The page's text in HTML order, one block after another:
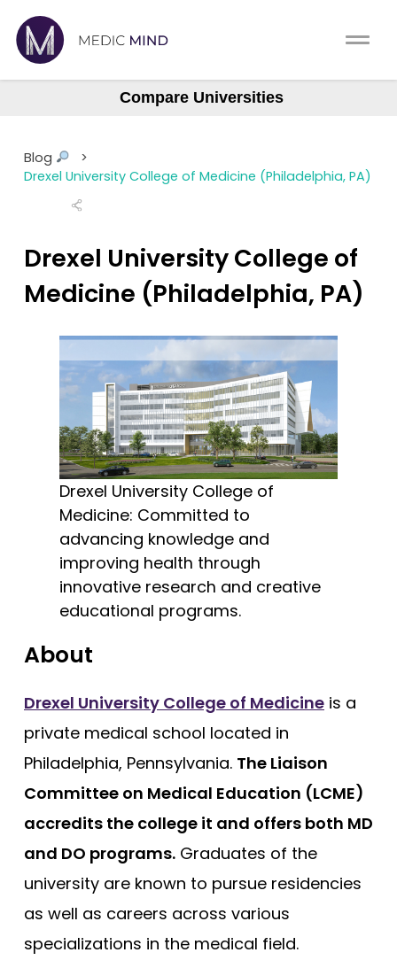
Home
CASPer
NCLEX
Medic Mind Blog
Free Practice Questions
Comparison Tool
Log In
Albany (ASOM)
Augusta Medical College
Baylor College (BCM)
Northstate University
Case Western Reserve
Central Michigan
Columbia (Vagelos)
Cooper - Rowan University
Creighton University
Drexel University
Duke
Brody - East Carolina
Quillen - East Tennessee State
Eastern Virginia (EVMS)
Emory University
Charles E Schmidt - Florida Atlantic
Herbert Wertheim - Florida International
Florida State
Dartmouth (Geisel)
Geisinger Commonwealth
George Washington
Georgetown
Harvard
Hofstra University Zucker
Howard University
Compare Universities
Blog
>
Drexel University College of Medicine (Philadelphia, PA)
Drexel University College of
Medicine (Philadelphia, PA)
Drexel University College of
Medicine: Committed to
advancing knowledge and
improving health through
innovative research and creative
educational programs.
About
Drexel University College of Medicine is a
private medical school located in
Philadelphia, Pennsylvania. The Liaison
Committee on Medical Education (LCME)
accredits the college it and offers both MD
and DO programs. Graduates of the
university are known to pursue residencies
as well as careers across various
specializations in the medical field.